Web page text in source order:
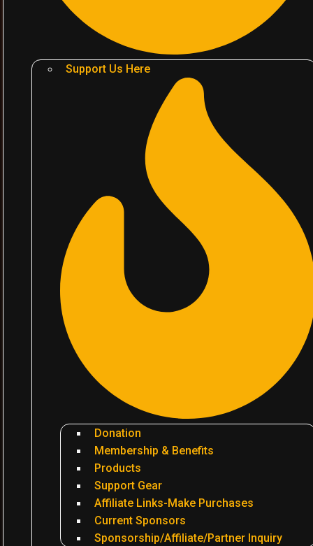
Support Us Here
Donation
Membership & Benefits
Products
Support Gear
Affiliate Links-Make Purchases
Current Sponsors
Sponsorship/Affiliate/Partner Inquiry